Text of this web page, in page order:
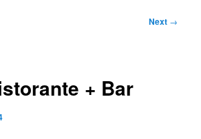
Next →
+ Bar